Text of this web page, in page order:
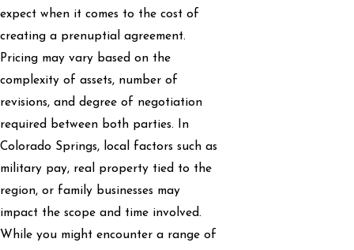
expect when it comes to the cost of
creating a prenuptial agreement.
Pricing may vary based on the
complexity of assets, number of
revisions, and degree of negotiation
required between both parties. In
Colorado Springs, local factors such as
military pay, real property tied to the
region, or family businesses may
impact the scope and time involved.
While you might encounter a range of